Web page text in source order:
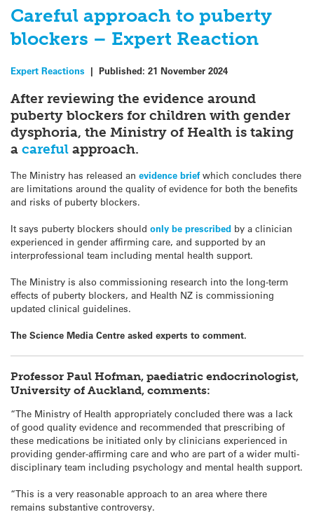
Careful approach to puberty
blockers – Expert Reaction
Expert Reactions | Published: 21 November 2024
After reviewing the evidence around
puberty blockers for children with gender
dysphoria, the Ministry of Health is taking
a careful approach.
The Ministry has released an evidence briefwhich concludes there
are limitations around the quality of evidence for both the benefits
and risks of puberty blockers.
It says puberty blockers should only be prescribed by a clinician
experienced in gender affirming care, and supported by an
interprofessional team including mental health support.
The Ministry is also commissioning research into the long-term
effects of puberty blockers, and Health NZ is commissioning
updated clinical guidelines.
The Science Media Centre asked experts to comment.
Professor Paul Hofman, paediatric endocrinologist,
University of Auckland, comments:
“The Ministry of Health appropriately concluded there was a lack
of good quality evidence and recommended that prescribing of
these medications be initiated only by clinicians experienced in
providing gender-affirming care and who are part of a wider multi-
disciplinary team including psychology and mental health support.
“This is a very reasonable approach to an area where there
remains substantive controversy.